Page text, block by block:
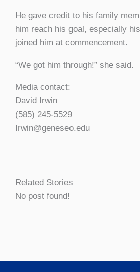
He gave credit to his family
him reach his goal, especially
joined him at commencement.
“We got him through!” she said.
Media contact:
David Irwin
(585) 245-5529
Irwin@geneseo.edu
Related Stories
No post found!